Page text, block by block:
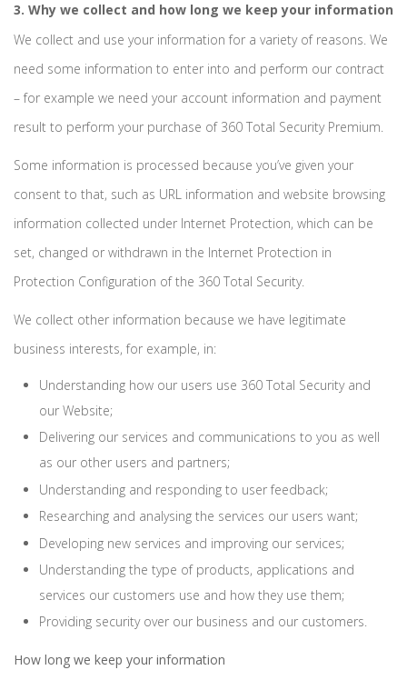
3. Why we collect and how long we keep your information
We collect and use your information for a variety of reasons. We
need some information to enter into and perform our contract
– for example we need your account information and payment
result to perform your purchase of 360 Total Security Premium.
Some information is processed because you’ve given your
consent to that, such as URL information and website browsing
information collected under Internet Protection, which can be
set, changed or withdrawn in the Internet Protection in
Protection Configuration of the 360 Total Security.
We collect other information because we have legitimate
business interests, for example, in:
Understanding how our users use 360 Total Security and
our Website;
Delivering our services and communications to you as well
as our other users and partners;
Understanding and responding to user feedback;
Researching and analysing the services our users want;
Developing new services and improving our services;
Understanding the type of products, applications and
services our customers use and how they use them;
Providing security over our business and our customers.
How long we keep your information